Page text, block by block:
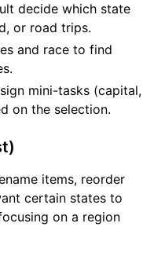
decide which state
or road trips.
and race to find
mini-tasks (capital,
on the selection.
items, reorder
certain states to
on a region